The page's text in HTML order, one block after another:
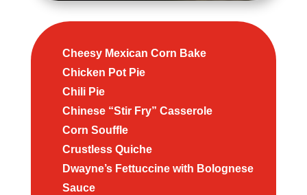
Cheesy Mexican Corn Bake
Chicken Pot Pie
Chili Pie
Chinese “Stir Fry” Casserole
Corn Souffle
Crustless Quiche
Dwayne’s Fettuccine with Bolognese
Sauce